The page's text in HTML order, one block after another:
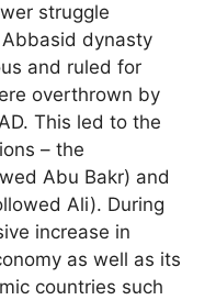
struggle
dynasty
and ruled for
overthrown by
This led to the
– the
Abu Bakr) and
Ali). During
increase in
as well as its
countries such